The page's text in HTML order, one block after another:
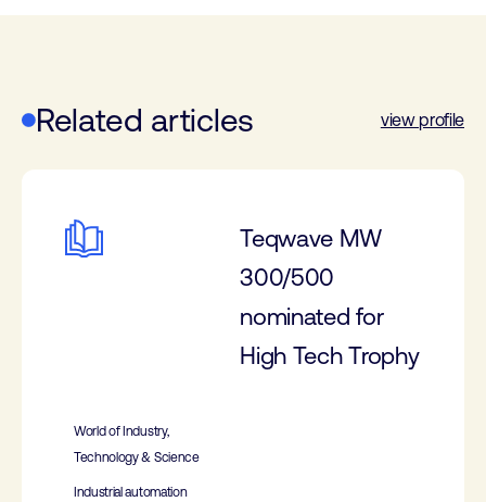
Related articles view profile
Teqwave MW
300/500
nominated for
High Tech Trophy
World of Industry,
Technology & Science
Industrial automation